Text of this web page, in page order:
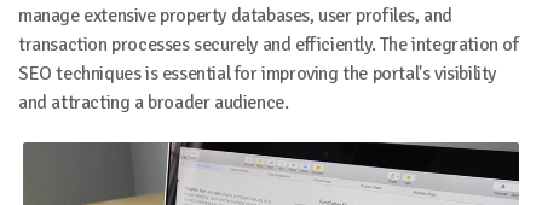
manage extensive property databases, user profiles, and
transaction processes securely and efficiently. The integration of
SEO techniques is essential for improving the portal's visibility
and attracting a broader audience.